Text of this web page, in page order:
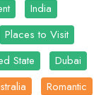
India
Places to Visit
State
Dubai
Romantic